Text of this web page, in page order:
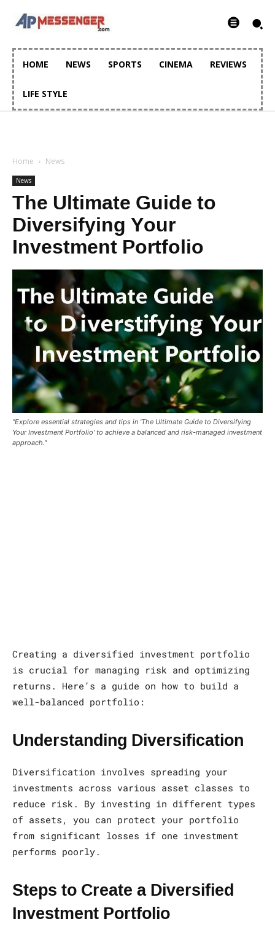
HOME NEWS SPORTS CINEMA REVIEWS
LIFE STYLE
Home News
News
The Ultimate Guide to
Diversifying Your
Investment Portfolio
"Explore essential strategies and tips in 'The Ultimate Guide to Diversifying
Your Investment Portfolio' to achieve a balanced and risk-managed investment
approach."
Creating a diversified investment portfolio
is crucial for managing risk and optimizing
returns. Here’s a guide on how to build a
well-balanced portfolio:
Understanding Diversification
Diversification involves spreading your
investments across various asset classes to
reduce risk. By investing in different types
of assets, you can protect your portfolio
from significant losses if one investment
performs poorly.
Steps to Create a Diversified
Investment Portfolio